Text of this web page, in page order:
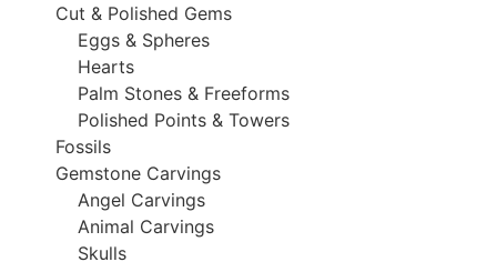
Cut & Polished Gems
Eggs & Spheres
Hearts
Palm Stones & Freeforms
Polished Points & Towers
Fossils
Gemstone Carvings
Angel Carvings
Animal Carvings
Skulls